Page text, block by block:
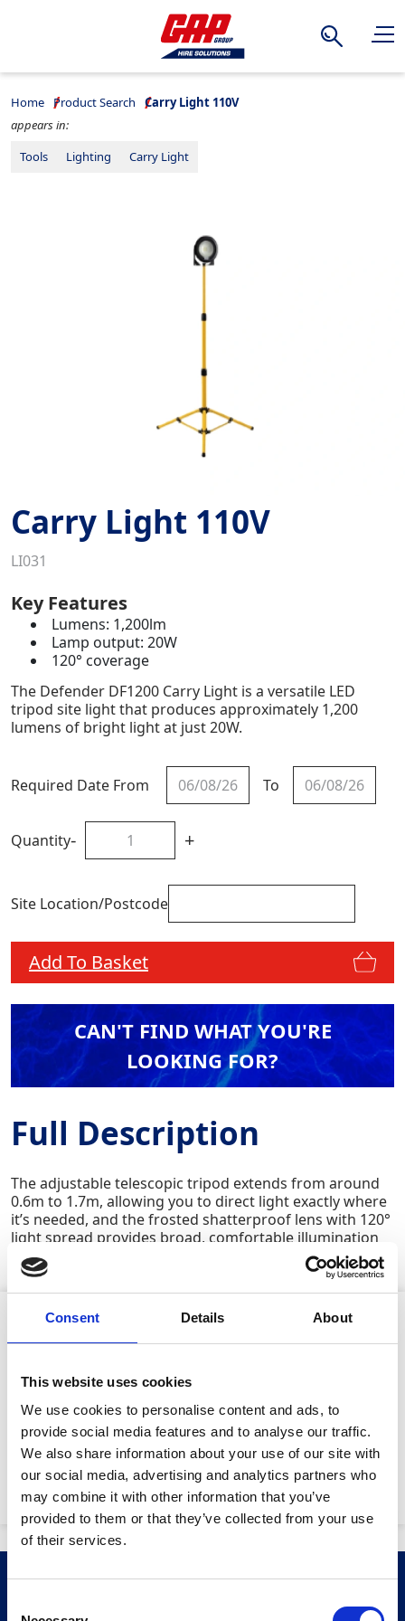
Consent Details About
This website uses cookies
We use cookies to personalise content and ads, to
provide social media features and to analyse our traffic.
We also share information about your use of our site with
our social media, advertising and analytics partners who
may combine it with other information that you’ve
provided to them or that they’ve collected from your use
of their services.
Search
Home Product Search
Carry Light 110V
appears in:
Tools
Lighting Carry Light
Carry Light 110V
LI031
Key Features
Lumens: 1,200lm
Lamp output: 20W
120° coverage
The Defender DF1200 Carry Light is a versatile LED
tripod site light that produces approximately 1,200
lumens of bright light at just 20W.
Required Date From To
Quantity- +
Site Location/Postcode
Add To Basket
CAN'T FIND WHAT YOU'RE
LOOKING FOR?
Full Description
The adjustable telescopic tripod extends from around
0.6m to 1.7m, allowing you to direct light exactly where
it’s needed, and the frosted shatterproof lens with 120°
light spread provides broad, comfortable illumination
across work areas.
Product Attributes
Lamp power:
20W
Lumens:
Machine weight:
2.5kg
Stay Informed. Subscribe Today.
Get the latest updates from GAP straight to your inbox.